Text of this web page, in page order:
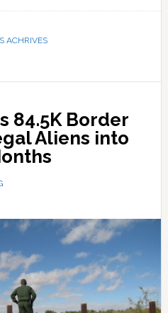
ACHRIVES
84.5K Border
Aliens into